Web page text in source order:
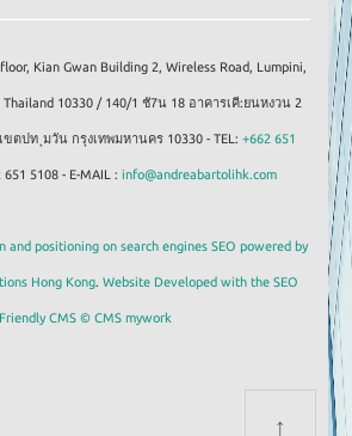
Kian Gwan Building 2, Wireless Road, Lumpini,
Thailand 10330 / 140/1 ชั7น 18 อาคารเคี:ยนหงวน 2
ตปท ุมวัน กรุงเทพมหานคร 10330 - TEL: +662 651
651 5108 - E-MAIL : info@andreabartolihk.com
and positioning on search engines SEO powered by
Hong Kong. Website Developed with the SEO
Friendly CMS © CMS mywork
↑